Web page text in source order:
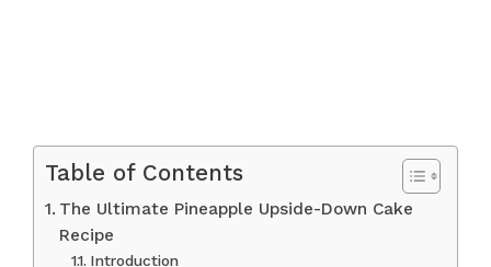
Table of Contents
The Ultimate Pineapple Upside-Down Cake
Recipe
Introduction